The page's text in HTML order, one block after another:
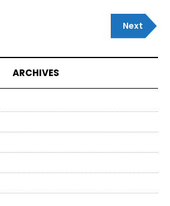
Next
Post
Next
ARCHIVES